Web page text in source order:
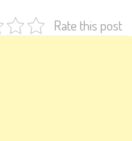
Rate this post